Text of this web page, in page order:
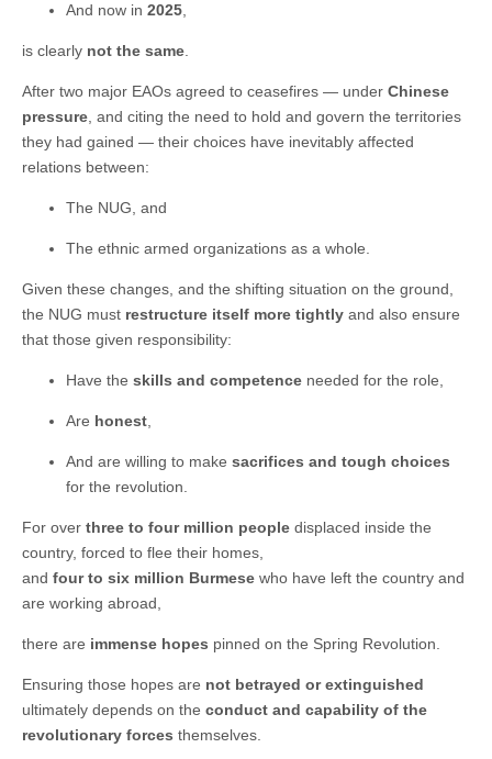
And now in 2025
is clearly not the same
After two major EAOs agreed to ceasefires — under Chinese
pressure , and citing the need to hold and govern the territories
they had gained — their choices have inevitably affected
relations between:
The NUG, and
The ethnic armed organizations as a whole.
Given these changes, and the shifting situation on the ground,
the NUG must restructure itself more tightly and also ensure
that those given responsibility:
Have the skills and competence needed for the role,
Are honest
And are willing to make sacrifices and tough choices
for the revolution.
For over three to four million people displaced inside the
country, forced to flee their homes,
and four to six million Burmese who have left the country and
are working abroad,
there are immense hopes pinned on the Spring Revolution.
Ensuring those hopes are not betrayed or extinguished
ultimately depends on the conduct and capability of the
revolutionary forces themselves.